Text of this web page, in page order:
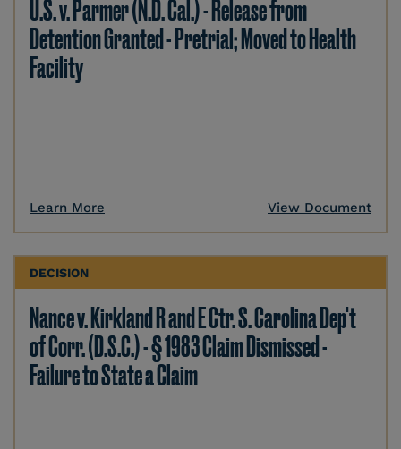
U.S. v. Parmer (N.D. Cal.) - Release from
Detention Granted - Pretrial; Moved to Health
Facility
Learn More View Document
DECISION
Nance v. Kirkland R and E Ctr. S. Carolina Dep't
of Corr. (D.S.C.) - § 1983 Claim Dismissed -
Failure to State a Claim